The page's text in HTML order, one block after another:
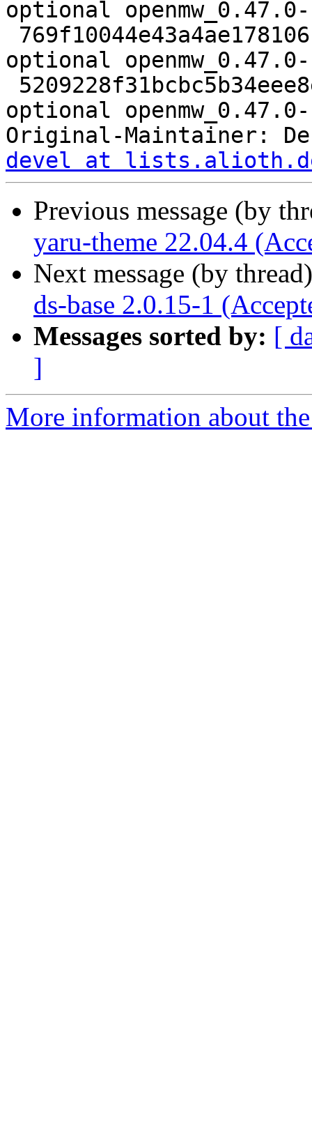
optional
optional
optional
Original-Maintainer:
devel at
Previous message (by
yaru-theme 22.04.4
Next message (by
ds-base 2.0.15-1
Messages sorted by: [
]
More information about